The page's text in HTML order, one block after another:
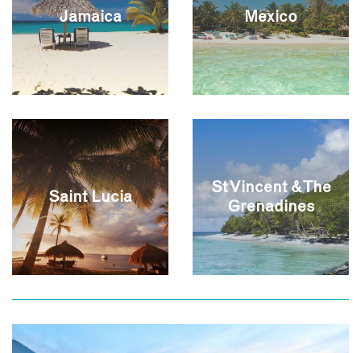
Jamaica Mexico
Saint Lucia
St Vincent & The
Grenadines